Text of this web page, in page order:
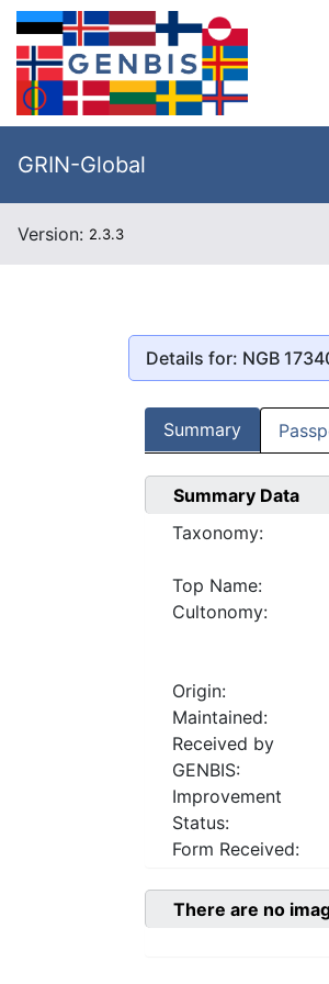
GRIN-Global
Version: 2.3.3
Details for: NGB
Summary
Summary Data
Taxonomy:
Top Name:
Cultonomy:
Origin:
Maintained:
Received by
GENBIS:
Improvement
Status:
Form Received:
There are no